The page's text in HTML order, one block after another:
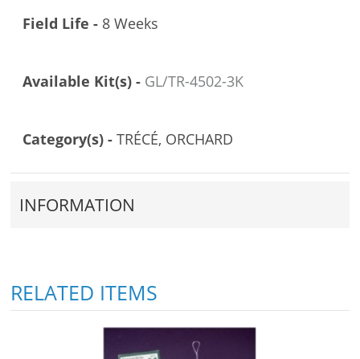
Field Life - 8 Weeks
Available Kit(s) - GL/TR-4502-3K
Category(s) -TRÉCÉ, ORCHARD
INFORMATION
RELATED ITEMS